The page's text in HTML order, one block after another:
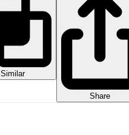
Similar
Share